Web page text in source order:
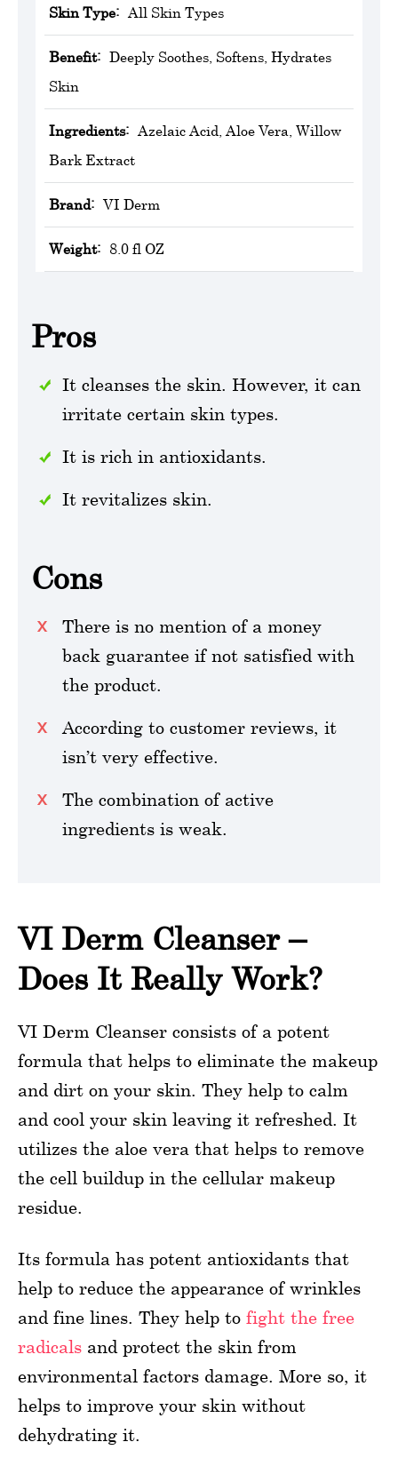
Skin Type: All Skin Types
Benefit: Deeply Soothes, Softens, Hydrates
Skin
Ingredients: Azelaic Acid, Aloe Vera, Willow
Bark Extract
Brand: VI Derm
Weight: 8.0 fl OZ
Pros
It cleanses the skin. However, it can
irritate certain skin types.
It is rich in antioxidants.
It revitalizes skin.
Cons
There is no mention of a money
back guarantee if not satisfied with
the product.
According to customer reviews, it
isn’t very effective.
The combination of active
ingredients is weak.
VI Derm Cleanser –
Does It Really Work?
VI Derm Cleanser consists of a potent
formula that helps to eliminate the makeup
and dirt on your skin. They help to calm
and cool your skin leaving it refreshed. It
utilizes the aloe vera that helps to remove
the cell buildup in the cellular makeup
residue.
Its formula has potent antioxidants that
help to reduce the appearance of wrinkles
and fine lines. They help to fight the free
radicals and protect the skin from
environmental factors damage. More so, it
helps to improve your skin without
dehydrating it.